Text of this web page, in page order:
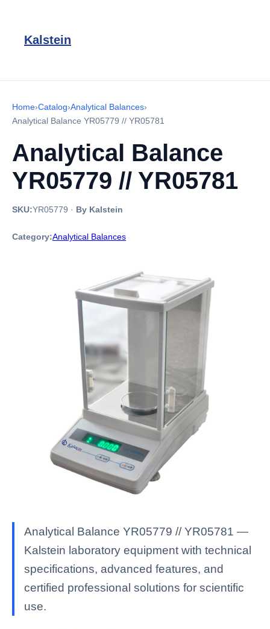
Kalstein
Home›Catalog›Analytical Balances›
Analytical Balance YR05779 // YR05781
Analytical Balance
YR05779 // YR05781
SKU:YR05779 · By Kalstein
Category:Analytical Balances
Analytical Balance YR05779 // YR05781 —
Kalstein laboratory equipment with technical
specifications, advanced features, and
certified professional solutions for scientific
use.